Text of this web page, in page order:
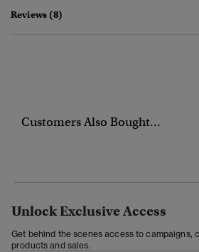
Reviews (8)
Customers Also Bought...
Unlock Exclusive Access
Get behind the scenes access to campaigns,
products and sales.